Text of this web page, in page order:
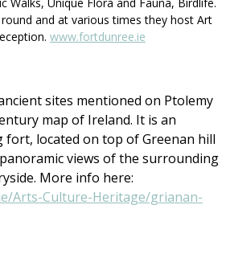
Walks, Unique Flora and Fauna, Birdlife.
and at various times they host Art
www.fortdunree.ie
sites mentioned on Ptolemy
map of Ireland. It is an
fort, located on top of Greenan hill
views of the surrounding
More info here:
Arts-Culture-Heritage/grianan-